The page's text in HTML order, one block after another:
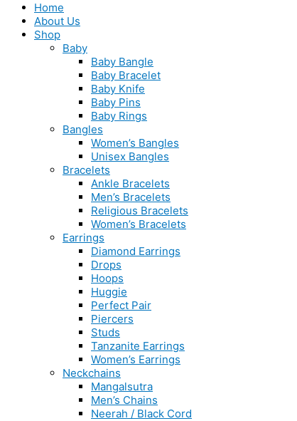
Home
About Us
Shop
Baby
Baby Bangle
Baby Bracelet
Baby Knife
Baby Pins
Baby Rings
Bangles
Women’s Bangles
Unisex Bangles
Bracelets
Ankle Bracelets
Men’s Bracelets
Religious Bracelets
Women’s Bracelets
Earrings
Diamond Earrings
Drops
Hoops
Huggie
Perfect Pair
Piercers
Studs
Tanzanite Earrings
Women’s Earrings
Neckchains
Mangalsutra
Men’s Chains
Neerah / Black Cord